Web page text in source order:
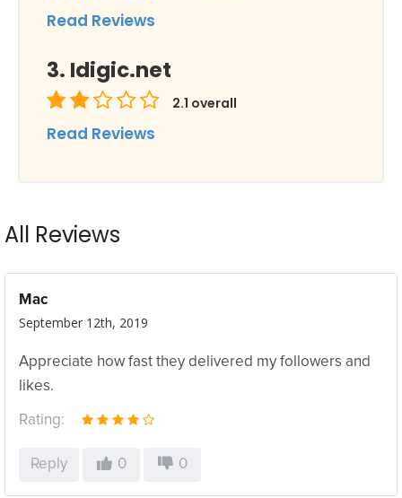
Read Reviews
Idigic.net
2.1 overall
Read Reviews
All Reviews
Mac
September 12th, 2019
Appreciate how fast they delivered my followers and
likes.
Rating:
Reply 0 0